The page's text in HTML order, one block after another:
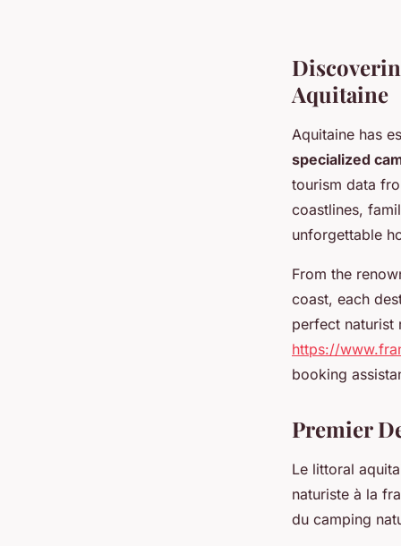
Aquitaine
Aquitaine has
specialized
tourism data
coastlines,
unforgettable
From the
coast, each
perfect naturist
https://
booking
Premier
Le littoral
naturiste à la
du camping